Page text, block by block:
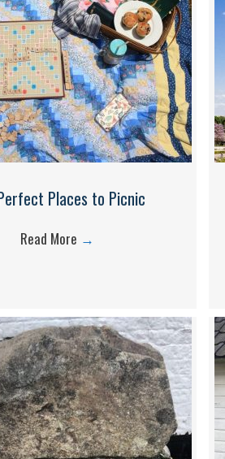
Places to Picnic
Read More →